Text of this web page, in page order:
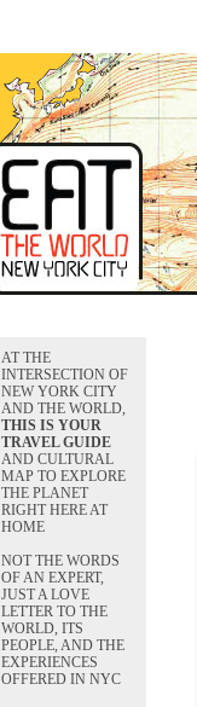
AT THE
INTERSECTION OF
NEW YORK CITY
AND THE WORLD,
THIS IS YOUR
TRAVEL GUIDE
AND CULTURAL
MAP TO EXPLORE
THE PLANET
RIGHT HERE AT
HOME
NOT THE WORDS
OF AN EXPERT,
JUST A LOVE
LETTER TO THE
WORLD, ITS
PEOPLE, AND THE
EXPERIENCES
OFFERED IN NYC